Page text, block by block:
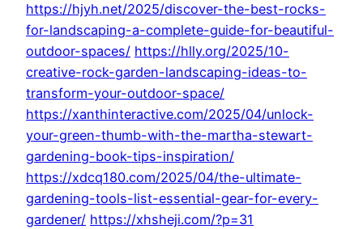
https://hjyh.net/2025/discover-the-best-rocks-
for-landscaping-a-complete-guide-for-beautiful-
outdoor-spaces/ https://hlly.org/2025/10-
creative-rock-garden-landscaping-ideas-to-
transform-your-outdoor-space/
https://xanthinteractive.com/2025/04/unlock-
your-green-thumb-with-the-martha-stewart-
gardening-book-tips-inspiration/
https://xdcq180.com/2025/04/the-ultimate-
gardening-tools-list-essential-gear-for-every-
gardener/ https://xhsheji.com/?p=31